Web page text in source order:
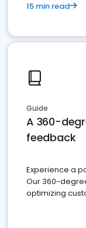
15 min read
Guide
A 360-
feedback
Experience a
Our 360-
optimizing